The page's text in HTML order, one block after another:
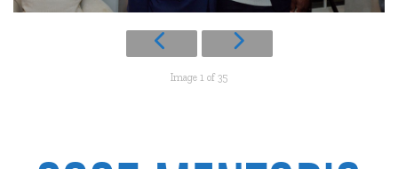
Image 1 of 35